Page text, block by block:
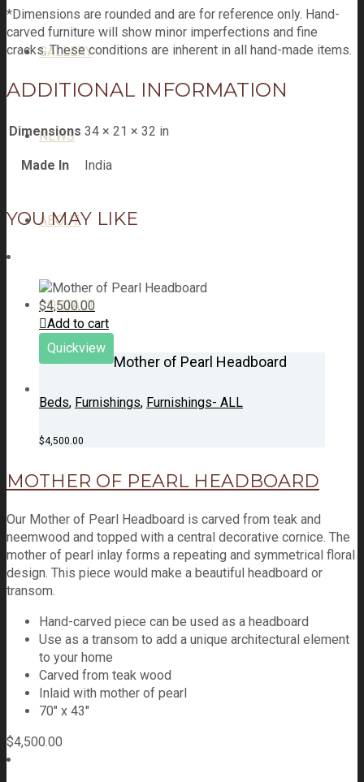
GALLERY
NEWS
ABOUT
CONTACT
*Dimensions are rounded and are for reference only. Hand-
carved furniture will show minor imperfections and fine
cracks. These conditions are inherent in all hand-made items.
ADDITIONAL INFORMATION
Dimensions 34 × 21 × 32 in
Made In India
YOU MAY LIKE
$4,500.00
Add to cart
Quickview
Mother of Pearl Headboard
Beds, Furnishings, Furnishings- ALL
$4,500.00
MOTHER OF PEARL HEADBOARD
Our Mother of Pearl Headboard is carved from teak and
neemwood and topped with a central decorative cornice. The
mother of pearl inlay forms a repeating and symmetrical floral
design. This piece would make a beautiful headboard or
transom.
Hand-carved piece can be used as a headboard
Use as a transom to add a unique architectural element
to your home
Carved from teak wood
Inlaid with mother of pearl
70″ x 43″
$4,500.00